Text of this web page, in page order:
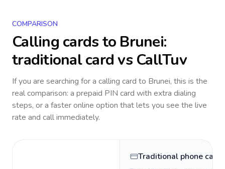
COMPARISON
Calling cards to Brunei:
traditional card vs CallTuv
If you are searching for a calling card to Brunei, this is the
real comparison: a prepaid PIN card with extra dialing
steps, or a faster online option that lets you see the live
rate and call immediately.
Traditional phone card